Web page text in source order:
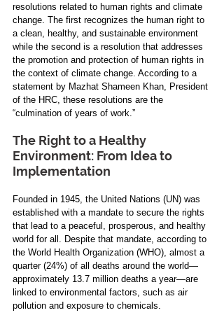
resolutions related to human rights and climate
change. The first recognizes the human right to
a clean, healthy, and sustainable environment
while the second is a resolution that addresses
the promotion and protection of human rights in
the context of climate change. According to a
statement by Mazhat Shameen Khan, President
of the HRC, these resolutions are the
“culmination of years of work.”
The Right to a Healthy
Environment: From Idea to
Implementation
Founded in 1945, the United Nations (UN) was
established with a mandate to secure the rights
that lead to a peaceful, prosperous, and healthy
world for all. Despite that mandate, according to
the World Health Organization (WHO), almost a
quarter (24%) of all deaths around the world—
approximately 13.7 million deaths a year—are
linked to environmental factors, such as air
pollution and exposure to chemicals.